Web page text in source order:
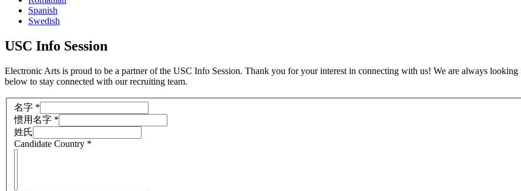
Spanish
Swedish
USC Info Session
Electronic Arts is proud to be a partner of the USC Info Session. Thank you for your interest in connecting with us! We are always
below to stay connected with our recruiting team.
名字 *
惯用名字 *
姓氏
Candidate Country *